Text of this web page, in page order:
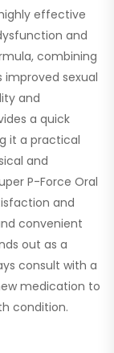
effective
and
combining
improved sexual
and
a quick
it a practical
and
P-Force Oral
and
convenient
out as a
consult with a
medication to
condition.